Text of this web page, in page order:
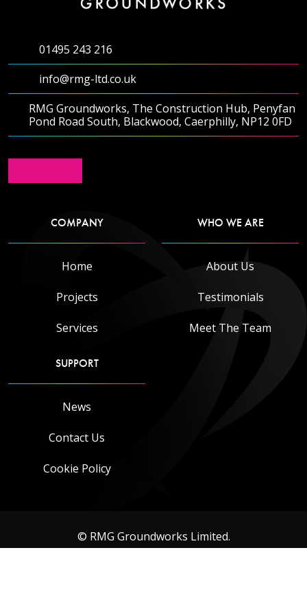
01495 243 216
info@rmg-ltd.co.uk
RMG Groundworks, The Construction Hub, Penyfan
Pond Road South, Blackwood, Caerphilly, NP12 0FD
COMPANY
Home
Projects
Services
WHO WE ARE
About Us
Testimonials
Meet The Team
SUPPORT
News
Contact Us
Cookie Policy
© RMG Groundworks Limited.